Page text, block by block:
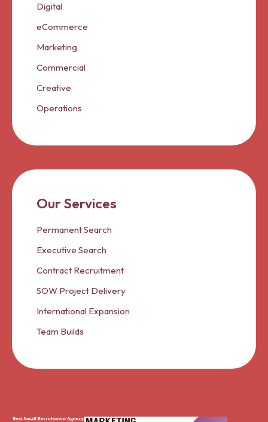
Digital
eCommerce
Marketing
Commercial
Creative
Operations
Our Services
Permanent Search
Executive Search
Contract Recruitment
SOW Project Delivery
International Expansion
Team Builds